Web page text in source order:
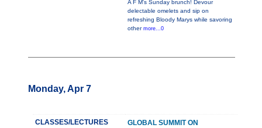
A F M's Sunday brunch! Devour
delectable omelets and sip on
refreshing Bloody Marys while savoring
other more...0
Monday, Apr 7
CLASSES/LECTURES
GLOBAL SUMMIT ON